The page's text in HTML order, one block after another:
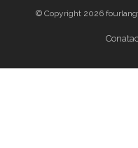
© Copyright 2026